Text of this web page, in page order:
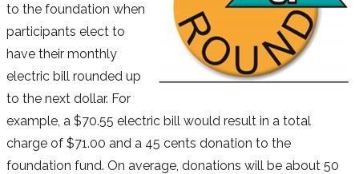
to the foundation when
participants elect to
have their monthly
electric bill rounded up
to the next dollar. For
example, a $70.55 electric bill would result in a total
charge of $71.00 and a 45 cents donation to the
foundation fund. On average, donations will be about 50